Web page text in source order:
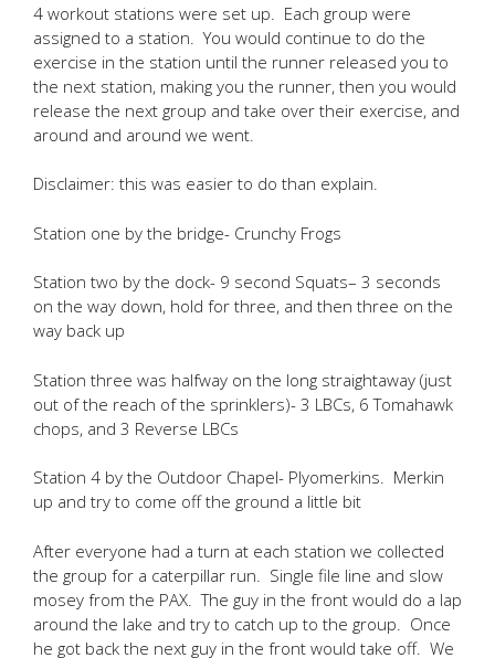
4 workout stations were set up. Each group were
assigned to a station. You would continue to do the
exercise in the station until the runner released you to
the next station, making you the runner, then you would
release the next group and take over their exercise, and
around and around we went.
Disclaimer: this was easier to do than explain.
Station one by the bridge- Crunchy Frogs
Station two by the dock- 9 second Squats– 3 seconds
on the way down, hold for three, and then three on the
way back up
Station three was halfway on the long straightaway (just
out of the reach of the sprinklers)- 3 LBCs, 6 Tomahawk
chops, and 3 Reverse LBCs
Station 4 by the Outdoor Chapel- Plyomerkins. Merkin
up and try to come off the ground a little bit
After everyone had a turn at each station we collected
the group for a caterpillar run. Single file line and slow
mosey from the PAX. The guy in the front would do a lap
around the lake and try to catch up to the group. Once
he got back the next guy in the front would take off. We